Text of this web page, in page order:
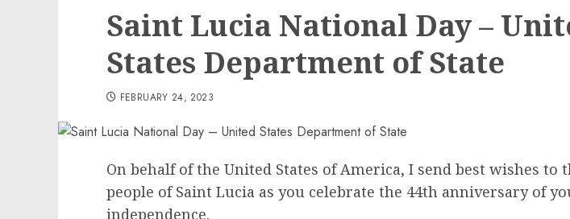
Saint Lucia National Day –
States Department of State
FEBRUARY 24, 2023
On behalf of the United States of America, I send best wishes to
people of Saint Lucia as you celebrate the 44th anniversary of
independence.